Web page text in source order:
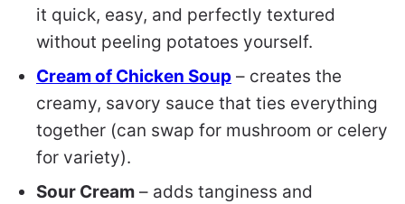
it quick, easy, and perfectly textured
without peeling potatoes yourself.
Cream of Chicken Soup – creates the
creamy, savory sauce that ties everything
together (can swap for mushroom or celery
for variety).
Sour Cream – adds tanginess and